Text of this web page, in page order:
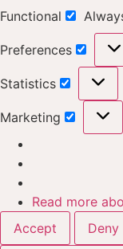
Functional
Preferences
Statistics
Marketing
Read more
Accept
Deny